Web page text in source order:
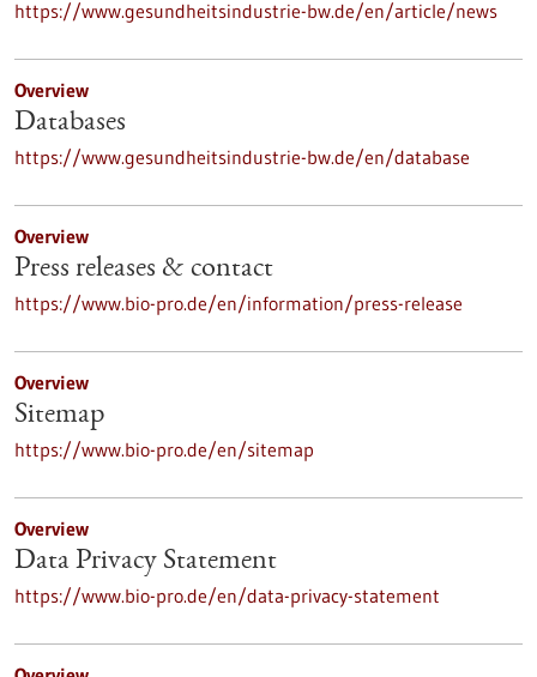
https://www.gesundheitsindustrie-bw.de/en/article/news
Overview
Databases
https://www.gesundheitsindustrie-bw.de/en/database
Overview
Press releases & contact
https://www.bio-pro.de/en/information/press-release
Overview
Sitemap
https://www.bio-pro.de/en/sitemap
Overview
Data Privacy Statement
https://www.bio-pro.de/en/data-privacy-statement